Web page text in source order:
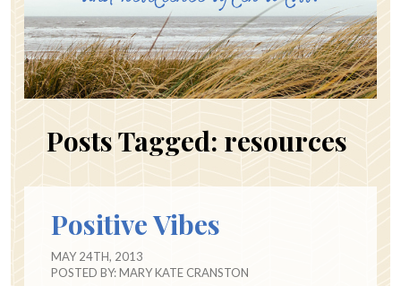
Posts Tagged: resources
Positive Vibes
MAY 24TH, 2013
POSTED BY:MARY KATE CRANSTON